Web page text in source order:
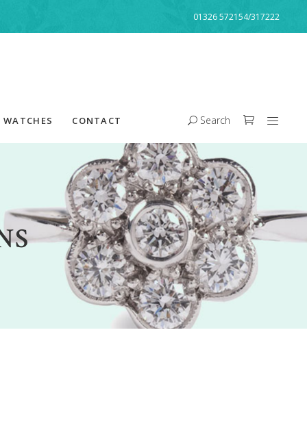
01326 572154/317222
WATCHES CONTACT Search